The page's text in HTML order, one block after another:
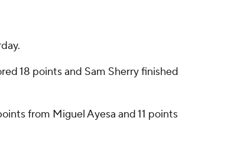
18 points and Sam Sherry finished
from Miguel Ayesa and 11 points